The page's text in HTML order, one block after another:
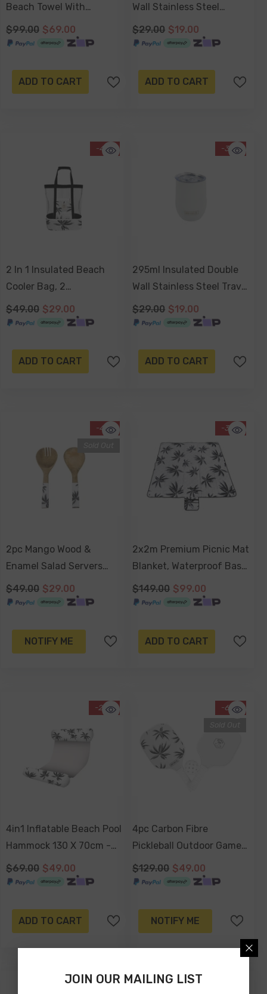
Beach Towel With
Storage Bag, Double
Sided, Eco Friendly, Sand
Absorbent - Havana
$99.00 $69.00
ADD TO CART
Wall Stainless Steel
Sparkling Wine Travel Cup
With Lid, Durable Matt
$29.00 $19.00
ADD TO CART
-41%
2 In 1 Insulated Beach
Cooler Bag, 2
Compartments, Mesh Top,
Zipped Pocket - Havana
$49.00 $29.00
ADD TO CART
-34%
295ml Insulated Double
Wall Stainless Steel Travel
Cup With Lid, Durable
Matt Finish - Dove White
$29.00 $19.00
ADD TO CART
-41%
2pc Mango Wood &
Enamel Salad Servers
24cm - Havana
$49.00 $29.00
NOTIFY ME
-34%
2x2m Premium Picnic Mat
Blanket, Waterproof Base,
Carry Strap, Storage
Pocket, 4 Ground Pegs -
$149.00 $99.00
ADD TO CART
-29%
4in1 Inflatable Beach Pool
Hammock 130 X 70cm -
Havana
$69.00 $49.00
ADD TO CART
-62%
4pc Carbon Fibre
Pickleball Outdoor Game
Set With Carry Bag -
Havana
$129.00 $49.00
NOTIFY ME
JOIN OUR MAILING LIST